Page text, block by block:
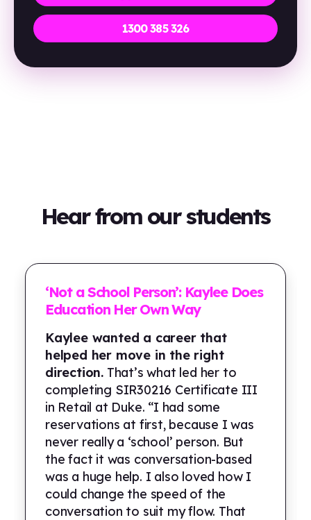
1300 385 326
Hear from our students
‘Not a School Person’: Kaylee Does
Education Her Own Way
Kaylee wanted a career that
helped her move in the right
direction. That’s what led her to
completing SIR30216 Certificate III
in Retail at Duke. “I had some
reservations at first, because I was
never really a ‘school’ person. But
the fact it was conversation-based
was a huge help. I also loved how I
could change the speed of the
conversation to suit my flow. That